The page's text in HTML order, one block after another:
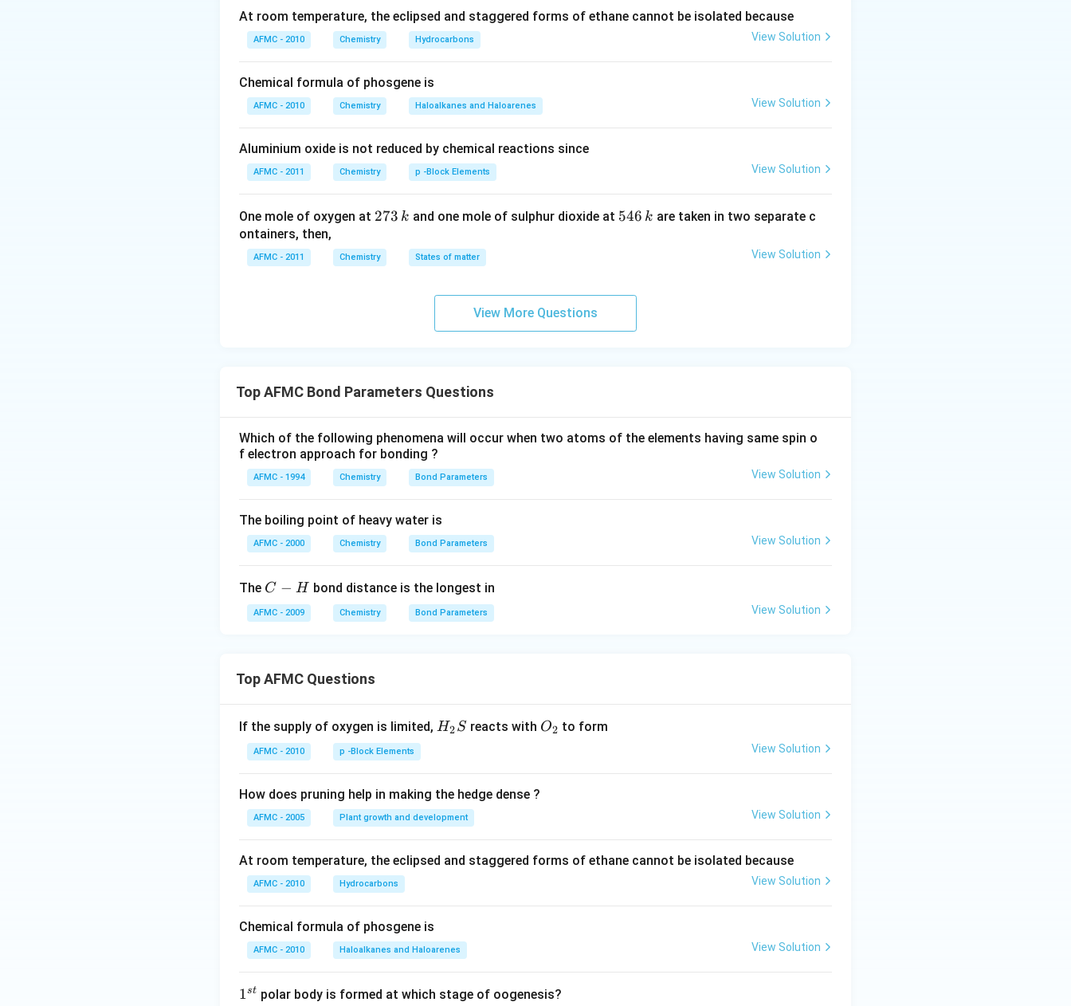
At room temperature, the eclipsed and staggered forms of ethane cannot be isolated because
AFMC - 2010 Chemistry Hydrocarbons View Solution
Chemical formula of phosgene is
AFMC - 2010 Chemistry Haloalkanes and Haloarenes View Solution
Aluminium oxide is not reduced by chemical reactions since
AFMC - 2011 Chemistry p -Block Elements View Solution
One mole of oxygen at 2
3
\,
273 k and one mole of sulphur dioxide at 5
546 k are taken in two separate c
ontainers, then,
AFMC - 2011 Chemistry States of matter View Solution
View More Questions
Top AFMC Bond Parameters Questions
Which of the following phenomena will occur when two atoms of the elements having same spin o
f electron approach for bonding ?
AFMC - 1994 Chemistry Bond Parameters View Solution
The boiling point of heavy water is
AFMC - 2000 Chemistry Bond Parameters View Solution
The C
-
H
C − H bond distance is the longest in
AFMC - 2009 Chemistry Bond Parameters View Solution
Top AFMC Questions
If the supply of oxygen is limited, H_
H2S reacts with O_
O2 to form
AFMC - 2010 p -Block Elements View Solution
How does pruning help in making the hedge dense ?
AFMC - 2005 Plant growth and development View Solution
At room temperature, the eclipsed and staggered forms of ethane cannot be isolated because
AFMC - 2010 Hydrocarbons View Solution
Chemical formula of phosgene is
AFMC - 2010 Haloalkanes and Haloarenes View Solution
1
1st polar body is formed at which stage of oogenesis?